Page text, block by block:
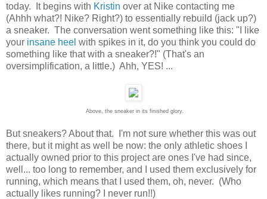
today. It begins with Kristin over at Nike contacting me
(Ahhh what?! Nike? Right?) to essentially rebuild (jack up?)
a sneaker. The conversation went something like this: "I like
your insane heel with spikes in it, do you think you could do
something like that with a sneaker?!" (That's an
oversimplification, a little.) Ahh, YES! ...
Above, the sneaker in its finished glory.
But sneakers? About that. I'm not sure whether this was out
there, but it might as well be now: the only athletic shoes I
actually owned prior to this project are ones I've had since,
well... too long to remember, and I used them exclusively for
running, which means that I used them, oh, never. (Who
actually likes running? I never run!!)